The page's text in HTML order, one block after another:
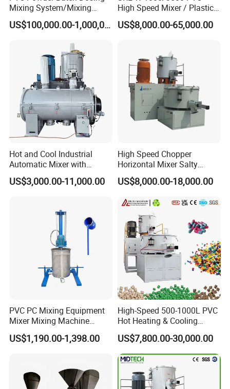
Mixing System/Mixing
Machine/Vacuum
Conveying
Conveying System/Mixing
Machines/Automatic
Feeding System
US$100,000.00-1,000,000.00
High Speed Mixer / Plastic
Super Mixer Turbo Mixer
with Vacuum Feeder and
Dosing System
US$8,000.00-65,000.00
Hot and Cool Industrial
Automatic Mixer with
Dosing System
US$3,000.00-11,000.00
High Speed Chopper
Horizontal Mixer Salty
Flavor Powder Plough Blade
Shear Mixer
US$8,000.00-18,000.00
PVC PC Mixing Equipment
Mixer Mixing Machine
Durable Liquid Automatic
Mixer
US$1,190.00-1,398.00
High-Speed 500-1000L PVC
Hot Heating & Cooling
Mixing Machine Super
Mixer for Waste Plastic
Powder Granule Particle
Chemical Wet Resin Stirring
Drying Coloring
US$7,800.00-30,000.00